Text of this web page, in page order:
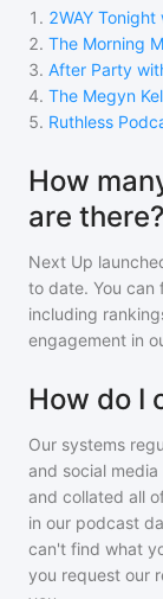
1 . 2WAY
2. The Morning
3. After Party
4. The Megyn
5. Ruthless
How
are there?
Next Up
to date. You can
including
engagement in
How do I
Our systems
and social
and collated all
in our podcast
can't find what
you request our